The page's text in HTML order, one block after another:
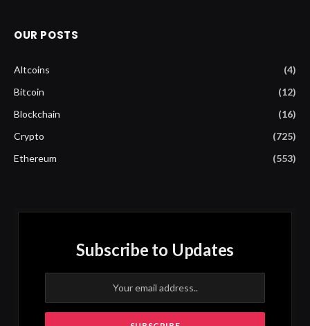
OUR POSTS
Altcoins
(4)
Bitcoin
(12)
Blockchain
(16)
Crypto
(725)
Ethereum
(553)
Subscribe to Updates